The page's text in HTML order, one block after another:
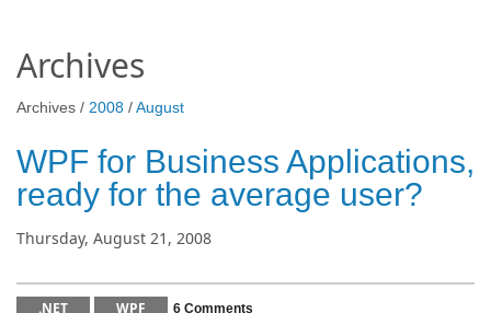
Archives
Archives / 2008 /August
WPF for Business Applications,
ready for the average user?
Thursday, August 21, 2008
.NET WPF 6 Comments